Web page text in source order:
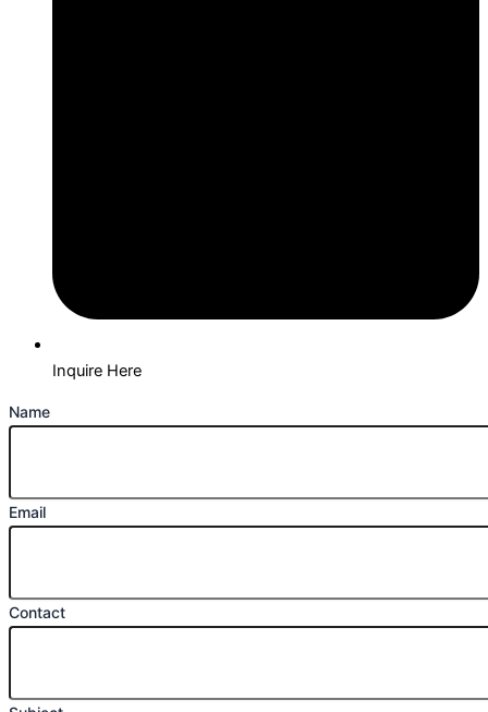
Inquire Here
Name
Email
Contact